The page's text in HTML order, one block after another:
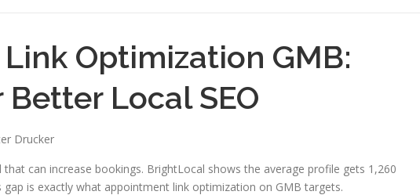
Optimization GMB:
Local SEO
Drucker
can increase bookings. BrightLocal shows the average profile gets 1,260
is exactly what appointment link optimization on GMB targets.